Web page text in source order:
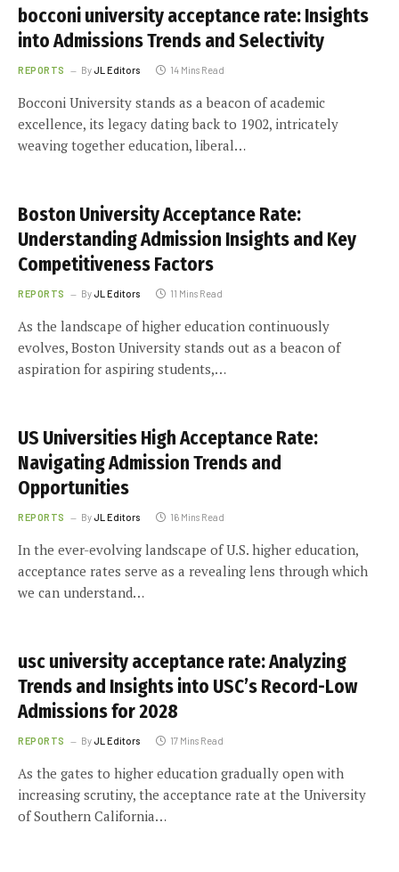
bocconi university acceptance rate: Insights
into Admissions Trends and Selectivity
REPORTS ByJL Editors 14 Mins Read
Bocconi University stands as a beacon of academic
excellence, its legacy dating back to 1902, intricately
weaving together education, liberal…
Boston University Acceptance Rate:
Understanding Admission Insights and Key
Competitiveness Factors
REPORTS ByJL Editors 11 Mins Read
As the landscape of higher education continuously
evolves, Boston University stands out as a beacon of
aspiration for aspiring students,…
US Universities High Acceptance Rate:
Navigating Admission Trends and
Opportunities
REPORTS ByJL Editors 16 Mins Read
In the ever-evolving landscape of U.S. higher education,
acceptance rates serve as a revealing lens through which
we can understand…
usc university acceptance rate: Analyzing
Trends and Insights into USC’s Record-Low
Admissions for 2028
REPORTS ByJL Editors 17 Mins Read
As the gates to higher education gradually open with
increasing scrutiny, the acceptance rate at the University
of Southern California…